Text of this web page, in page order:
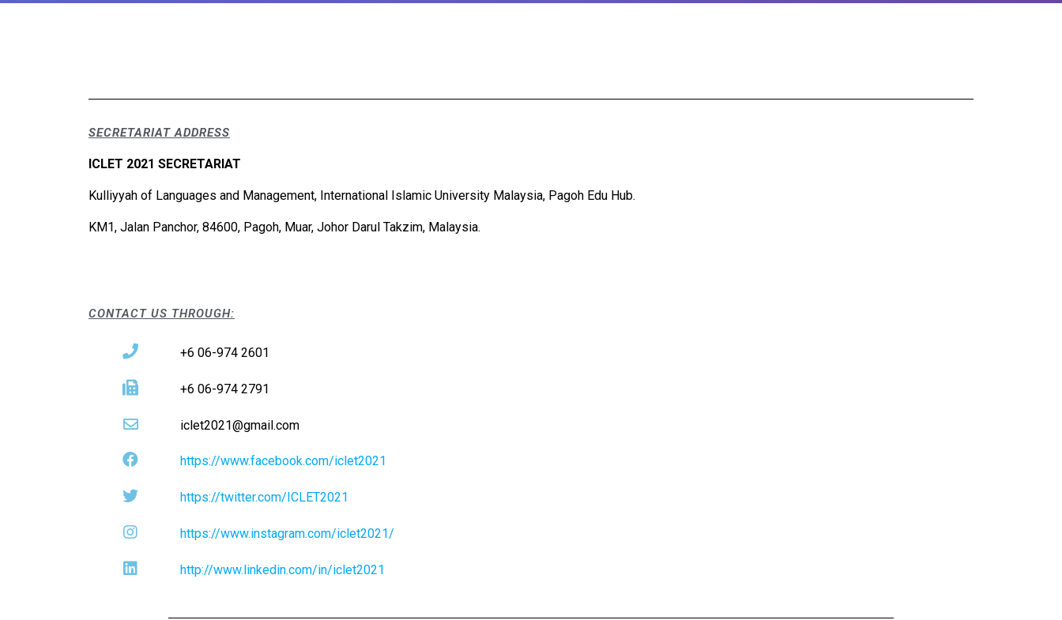
SECRETARIAT ADDRESS
ICLET 2021 SECRETARIAT
Kulliyyah of Languages and Management, International Islamic University Malaysia, Pagoh Edu Hub.
KM1, Jalan Panchor, 84600, Pagoh, Muar, Johor Darul Takzim, Malaysia.
CONTACT US THROUGH:
+6 06-974 2601
+6 06-974 2791
iclet2021@gmail.com
https://www.facebook.com/iclet2021
https://twitter.com/ICLET2021
https://www.instagram.com/iclet2021/
http://www.linkedin.com/in/iclet2021